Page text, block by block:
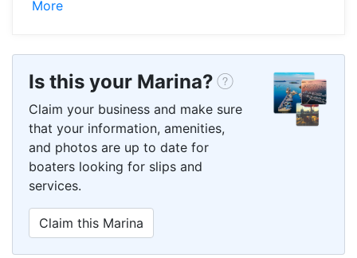
More
Is this your Marina?
Claim your business and make sure
that your information, amenities,
and photos are up to date for
boaters looking for slips and
services.
Claim this Marina